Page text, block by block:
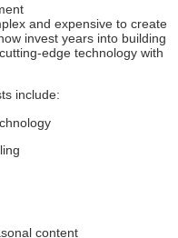
and expensive to create
invest years into building
edge technology with
include:
content